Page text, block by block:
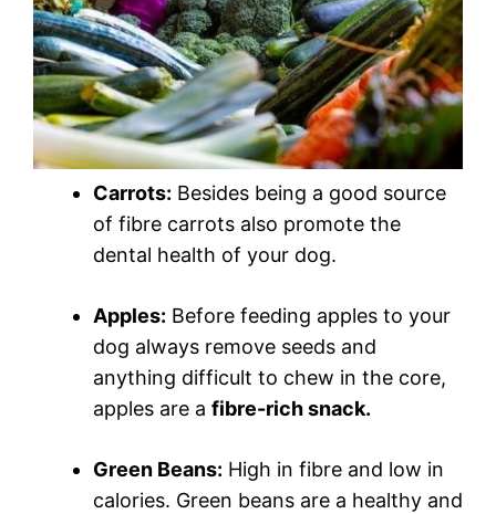
Carrots: Besides being a good source
of fibre carrots also promote the
dental health of your dog.
Apples: Before feeding apples to your
dog always remove seeds and
anything difficult to chew in the core,
apples are a fibre-rich snack.
Green Beans: High in fibre and low in
calories. Green beans are a healthy and